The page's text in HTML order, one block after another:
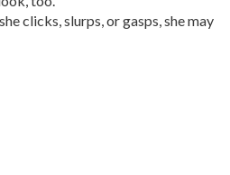
clicks, slurps, or gasps, she may